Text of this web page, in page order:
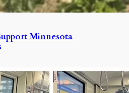
Minnesota